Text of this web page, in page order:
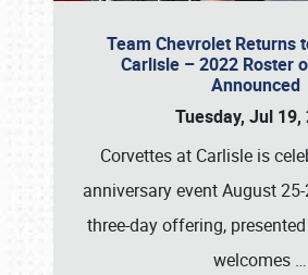
Team Chevrolet Returns
Carlisle – 2022 Roster
Announced
Tuesday, Jul 19,
Corvettes at Carlisle is
anniversary event August
three-day offering,
welcomes …